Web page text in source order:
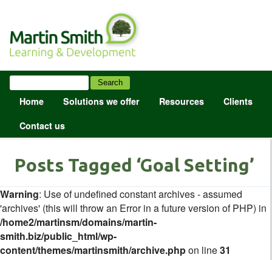
Home Solutions we offer Resources
Clients
Contact us
Posts Tagged ‘Goal Setting’
Warning: Use of undefined constant archives - assumed
'archives' (this will throw an Error in a future version of PHP) in
/home2/martinsm/domains/martin-
smith.biz/public_html/wp-
content/themes/martinsmith/archive.phpon line31